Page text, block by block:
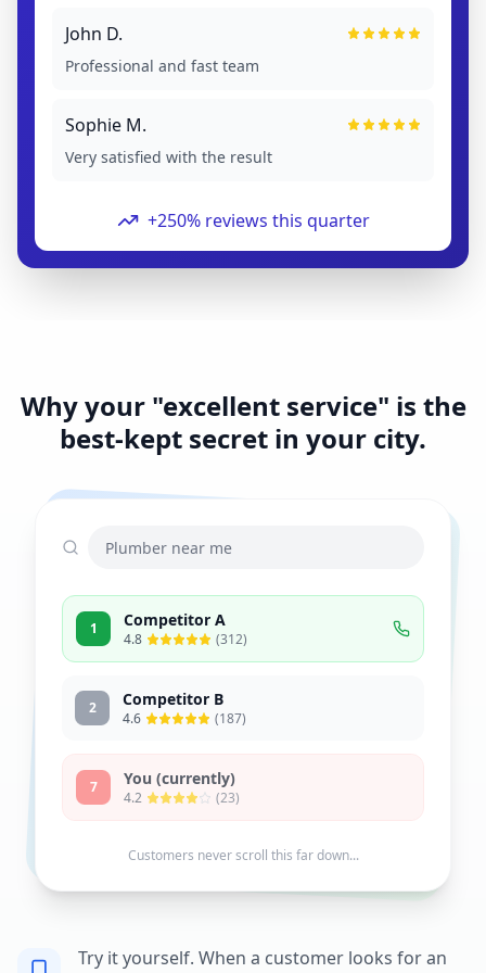
John D.
Professional and fast team
Sophie M.
Very satisfied with the result
+250% reviews this quarter
Why your "excellent service" is the
best-kept secret in your city.
Try it yourself. When a customer looks for an
Plumber near me
1 Competitor A
4.8 (312)
2 Competitor B
4.6 (187)
7 You (currently)
4.2 (23)
Customers never scroll this far down...